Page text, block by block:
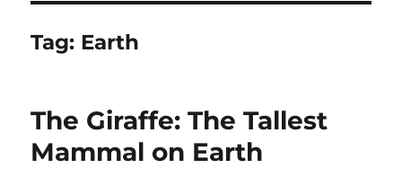
Tag: Earth
The Giraffe: The Tallest
Mammal on Earth